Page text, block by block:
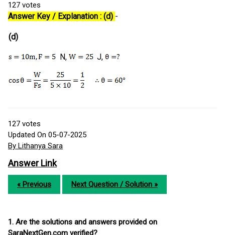
127 votes
Answer Key / Explanation : (d) -
(d)
N, J,
127 votes
Updated On 05-07-2025
By Lithanya Sara
Answer Link
« Previous Next Question / Solution »
1. Are the solutions and answers provided on
SaraNextGen.com verified?